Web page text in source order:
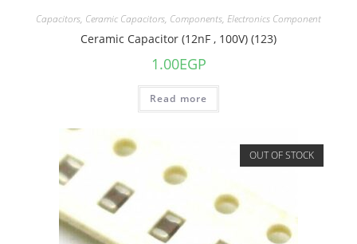
Capacitors, Ceramic Capacitors, Components, Electronics Component
Ceramic Capacitor (12nF , 100V) (123)
1.00EGP
Read more
OUT OF STOCK